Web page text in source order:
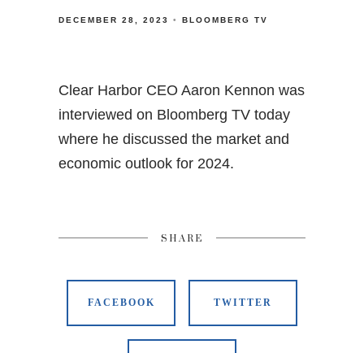
DECEMBER 28, 2023 BLOOMBERG TV
Clear Harbor CEO Aaron Kennon was
interviewed on Bloomberg TV today
where he discussed the market and
economic outlook for 2024.
SHARE
FACEBOOK TWITTER